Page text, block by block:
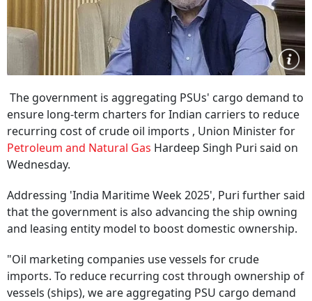
The government is aggregating PSUs' cargo demand to
ensure long-term charters for Indian carriers to reduce
recurring cost of crude oil imports , Union Minister for
Petroleum and Natural Gas Hardeep Singh Puri said on
Wednesday.
Addressing 'India Maritime Week 2025', Puri further said
that the government is also advancing the ship owning
and leasing entity model to boost domestic ownership.
"Oil marketing companies use vessels for crude
imports. To reduce recurring cost through ownership of
vessels (ships), we are aggregating PSU cargo demand